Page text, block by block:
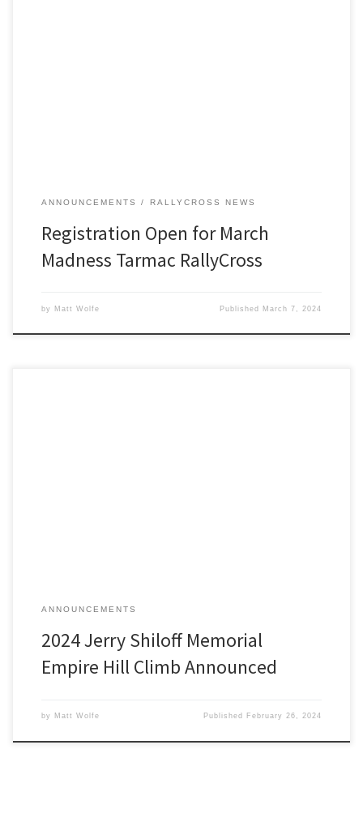
ANNOUNCEMENTS RALLYCROSS NEWS
Registration Open for March
Madness Tarmac RallyCross
by Matt Wolfe Published March 7, 2024
ANNOUNCEMENTS
2024 Jerry Shiloff Memorial
Empire Hill Climb Announced
by Matt Wolfe Published February 26, 2024